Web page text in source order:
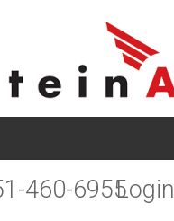
460-6955Login